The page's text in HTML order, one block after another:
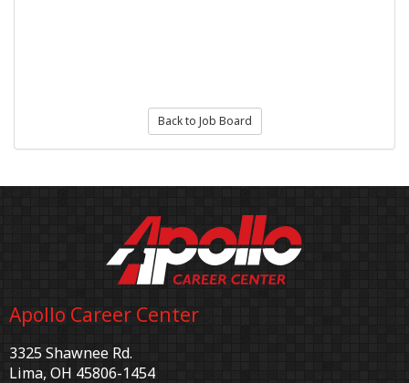
Back to Job Board
Apollo Career Center
3325 Shawnee Rd.
Lima, OH 45806-1454